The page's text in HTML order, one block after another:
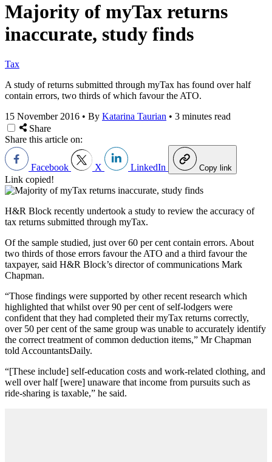
Majority of myTax returns
inaccurate, study finds
Tax
A study of returns submitted through myTax has found over half
contain errors, two thirds of which favour the ATO.
15 November 2016 • By Katarina Taurian • 3 minutes read
Share
Share this article on:
Facebook X LinkedIn Copy link
Link copied!
H&R Block recently undertook a study to review the accuracy of
tax returns submitted through myTax.
Of the sample studied, just over 60 per cent contain errors. About
two thirds of those errors favour the ATO and a third favour the
taxpayer, said H&R Block’s director of communications Mark
Chapman.
“Those findings were supported by other recent research which
highlighted that whilst over 90 per cent of self-lodgers were
confident that they had completed their myTax returns correctly,
over 50 per cent of the same group was unable to accurately identify
the correct treatment of common deduction items,” Mr Chapman
told AccountantsDaily.
“[These include] self-education costs and work-related clothing, and
well over half [were] unaware that income from pursuits such as
ride-sharing is taxable,” he said.